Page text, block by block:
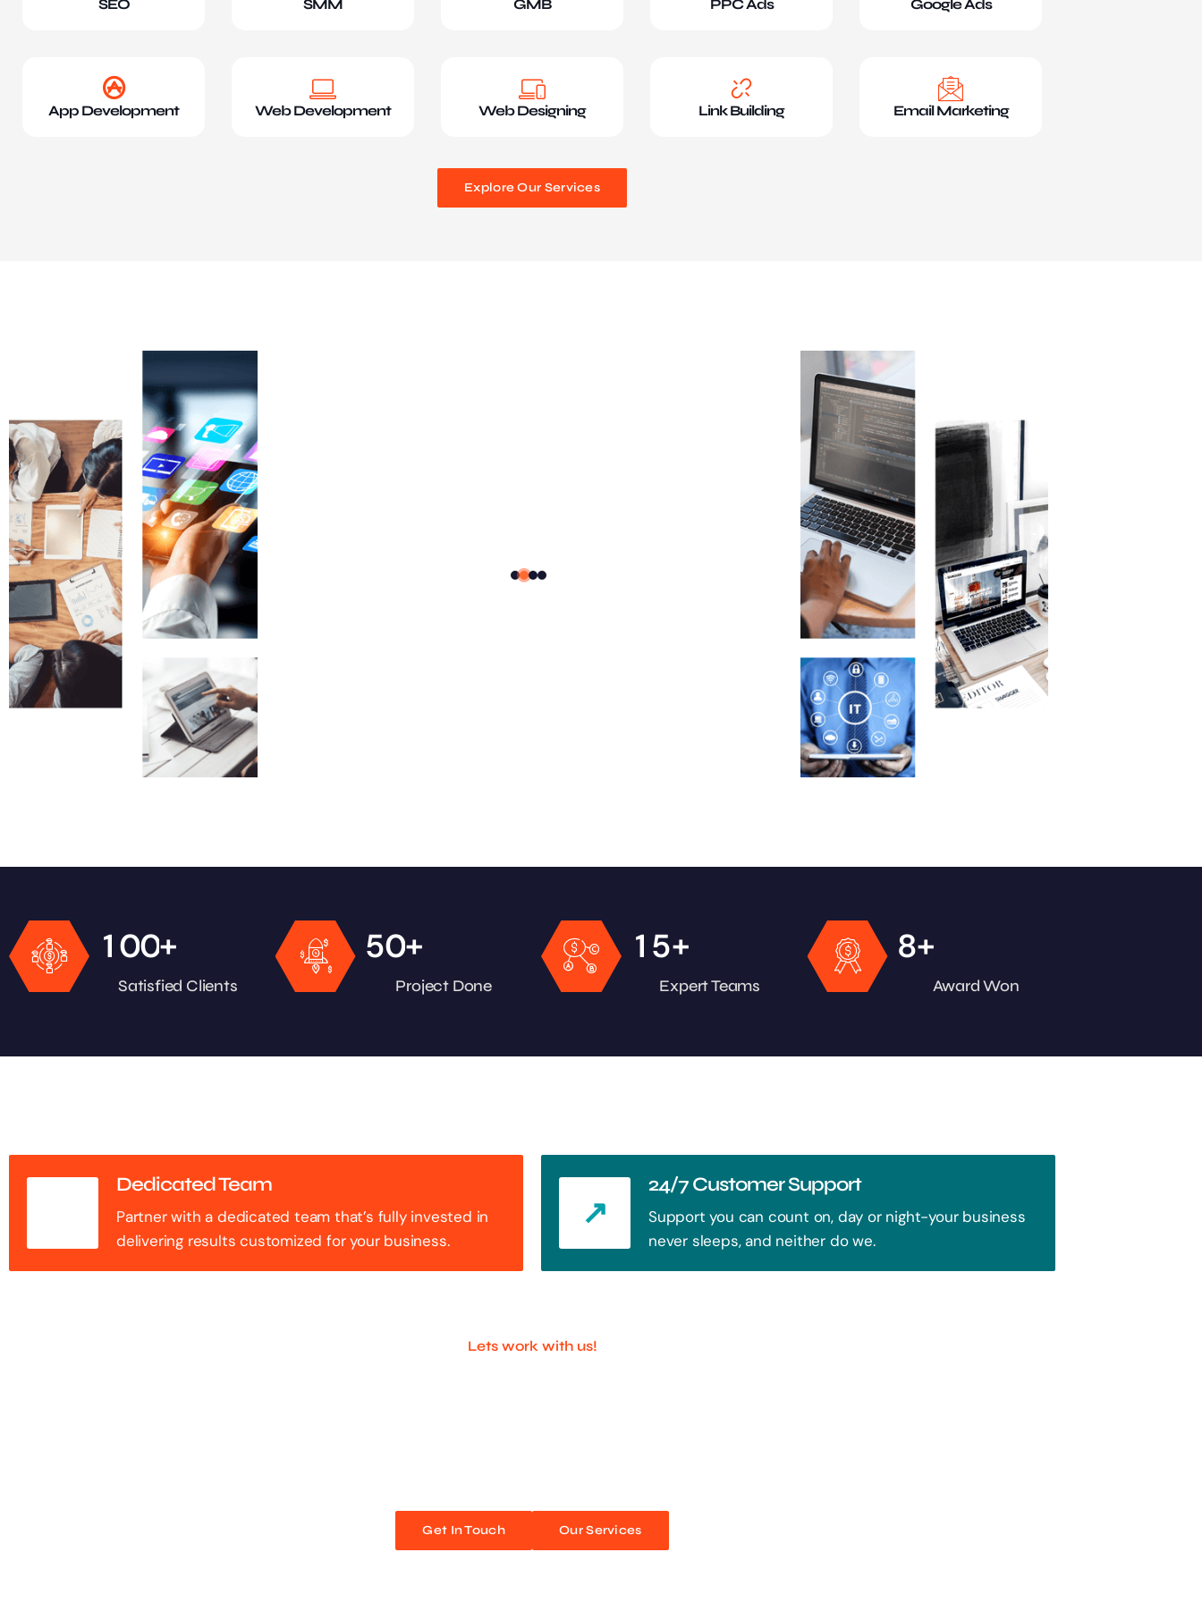
SEO SMM GMB PPC Ads Google Ads
App Development Web Development Web Designing Link Building Email Marketing
Explore Our Services
100+
Satisfied Clients
50+
Project Done
1 5+
Expert Teams
8+
Award Won
Dedicated Team
Partner with a dedicated team that’s fully invested in
delivering results customized for your business.
24/7 Customer Support
Support you can count on, day or night-your business
never sleeps, and neither do we.
Lets work with us!
Get In Touch Our Services